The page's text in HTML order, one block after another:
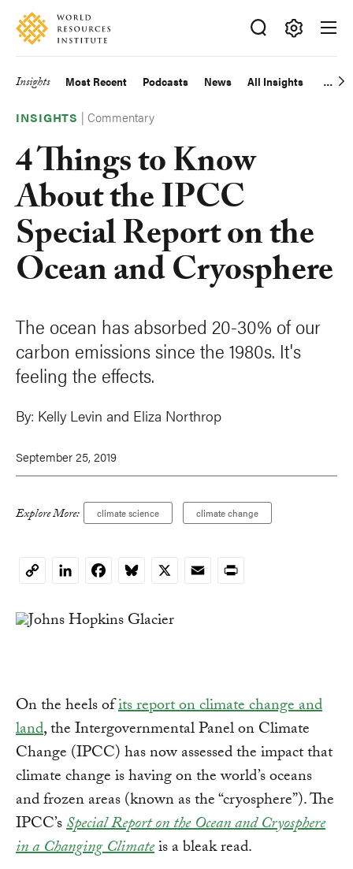
Skip
main
Accessibility
Making
Big
Happen
Main
navigation
Insights Most Recent Podcasts News All Insights
INSIGHTS |Commentary
4 Things to Know
About the IPCC
Special Report on the
Ocean and Cryosphere
The ocean has absorbed 20-30% of our
carbon emissions since the 1980s. It's
feeling the effects.
By: Kelly Levin and Eliza Northrop
September 25, 2019
Explore More: climate science climate change
CopyLinkedInFacebookBluesky
X EmailPrint
On the heels ofits report on climate change and
land, the Intergovernmental Panel on Climate
Change (IPCC) has now assessed the impact that
climate change is having on the world’s oceans
and frozen areas (known as the “cryosphere”). The
IPCC’sSpecial Report on the Ocean and Cryosphere
in a Changing Climateis a bleak read.